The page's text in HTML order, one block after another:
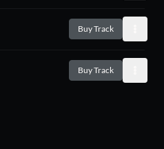
Buy Track
Buy Track